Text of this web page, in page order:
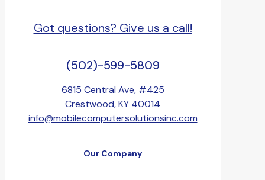
Got questions? Give us a call!
(502)-599-5809
6815 Central Ave, #425
Crestwood, KY 40014
info@mobilecomputersolutionsinc.com
Our Company